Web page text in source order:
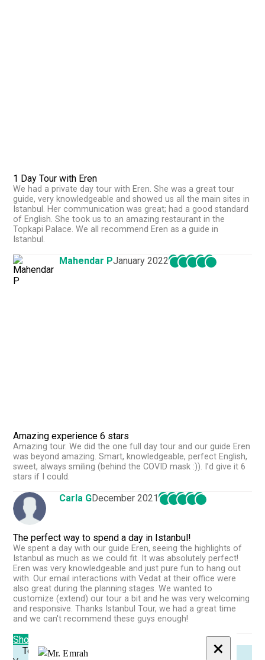
1 Day Tour with Eren
We had a private day tour with Eren. She was a great tour
guide, very knowledgeable and showed us all the main sites in
Istanbul. Her communication was great; had a good standard
of English. She took us to an amazing restaurant in the
Topkapi Palace. We all recommend Eren as a guide in
Istanbul.
Mahendar PJanuary 2022
Amazing experience 6 stars
Amazing tour. We did the one full day tour and our guide Eren
was beyond amazing. Smart, knowledgeable, perfect English,
sweet, always smiling (behind the COVID mask :)). I’d give it 6
stars if I could.
Carla GDecember 2021
The perfect way to spend a day in Istanbul!
We spent a day with our guide Eren, seeing the highlights of
Istanbul as much as we could fit. It was absolutely perfect!
Eren was very knowledgeable and just pure fun to hang out
with. Our email interactions with Vedat at their office were
also great during the planning stages. We wanted to
customize (extend) our tour a bit and he was very welcoming
and responsive. Thanks Istanbul Tour, we had a great time
and we can't recommend these guys enough!
Show More Reviews
Tour Reminder!
×